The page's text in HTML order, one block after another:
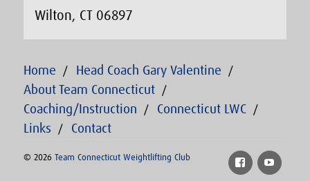
Wilton, CT 06897
Home
Head Coach Gary Valentine
About Team Connecticut
Coaching/Instruction
Connecticut LWC
Links
Contact
Facebook
© 2026Team Connecticut Weightlifting Club